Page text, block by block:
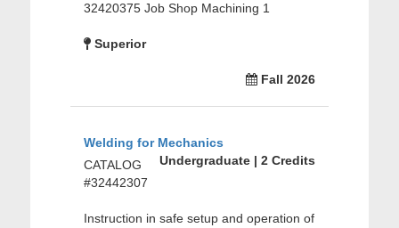
32420375 Job Shop Machining 1
Superior
Fall 2026
Welding for Mechanics
Undergraduate | 2 Credits
CATALOG
#32442307
Instruction in safe setup and operation of